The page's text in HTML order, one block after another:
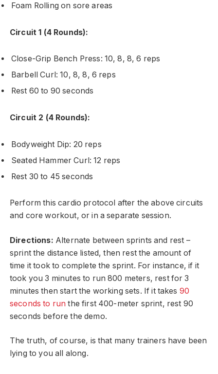
Foam Rolling on sore areas
Circuit 1 (4 Rounds):
Close-Grip Bench Press: 10, 8, 8, 6 reps
Barbell Curl: 10, 8, 8, 6 reps
Rest 60 to 90 seconds
Circuit 2 (4 Rounds):
Bodyweight Dip: 20 reps
Seated Hammer Curl: 12 reps
Rest 30 to 45 seconds
Perform this cardio protocol after the above circuits
and core workout, or in a separate session.
Directions: Alternate between sprints and rest –
sprint the distance listed, then rest the amount of
time it took to complete the sprint. For instance, if it
took you 3 minutes to run 800 meters, rest for 3
minutes then start the working sets. If it takes 90
seconds to run the first 400-meter sprint, rest 90
seconds before the demo.
The truth, of course, is that many trainers have been
lying to you all along.